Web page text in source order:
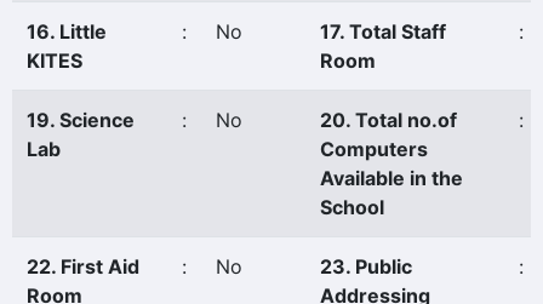
16. Little
KITES
: No
17. Total Staff
Room
:
19. Science
Lab
: No
20. Total no.of
Computers
Available in the
School
:
22. First Aid
Room
: No
23. Public
Addressing
: